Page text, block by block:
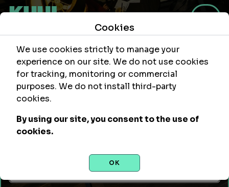
Within
Leave empty to use your current location or enter a city,
Venue Name or Type of Food
Cookies
We use cookies strictly to manage your
experience on our site. We do not use cookies
for tracking, monitoring or commercial
purposes. We do not install third-party
cookies.
By using our site, you consent to the use of
cookies.
OK